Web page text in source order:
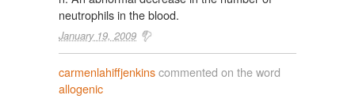
neutrophils in the blood.
January 19, 2009
carmenlahiffjenkinscommented on the word
allogenic